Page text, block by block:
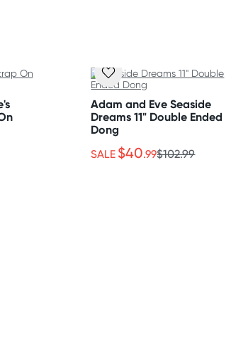
Adam and Eve Seaside
Dreams 11" Double Ended
Dong
SALE $40.99$102.99